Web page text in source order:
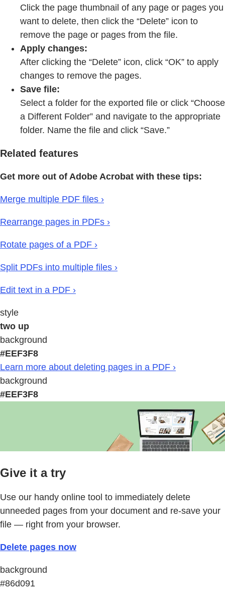
Click the page thumbnail of any page or pages you
want to delete, then click the “Delete” icon to
remove the page or pages from the file.
Apply changes:
After clicking the “Delete” icon, click “OK” to apply
changes to remove the pages.
Save file:
Select a folder for the exported file or click “Choose
a Different Folder” and navigate to the appropriate
folder. Name the file and click “Save.”
Related features
Get more out of Adobe Acrobat with these tips:
Merge multiple PDF files ›
Rearrange pages in PDFs ›
Rotate pages of a PDF ›
Split PDFs into multiple files ›
Edit text in a PDF ›
style
two up
background
#EEF3F8
Learn more about deleting pages in a PDF ›
background
#EEF3F8
Give it a try
Use our handy online tool to immediately delete
unneeded pages from your document and re-save your
file — right from your browser.
Delete pages now
background
#86d091